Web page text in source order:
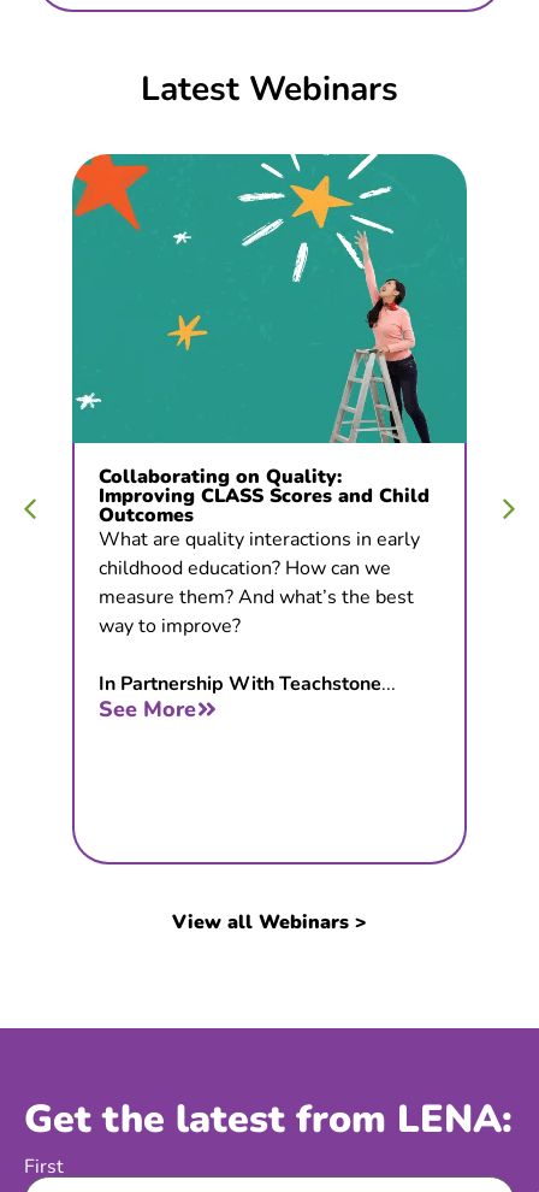
Latest Webinars
Collaborating on Quality:
Improving CLASS Scores and Child
Outcomes
What are quality interactions in early
childhood education? How can we
measure them? And what’s the best
way to improve?
In Partnership With Teachstone...
See More
View all Webinars >
Get the latest from LENA:
Name
First